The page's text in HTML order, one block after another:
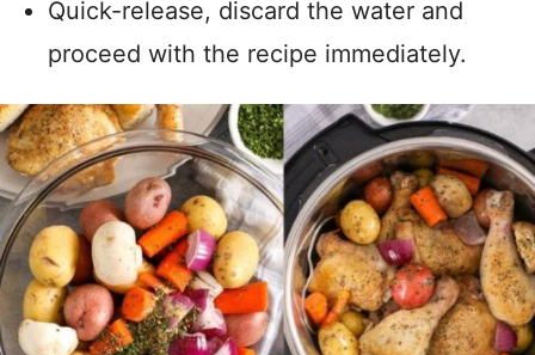
Quick-release, discard the water and
proceed with the recipe immediately.